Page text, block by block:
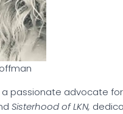
passionate advocate
Sisterhood of LKN,